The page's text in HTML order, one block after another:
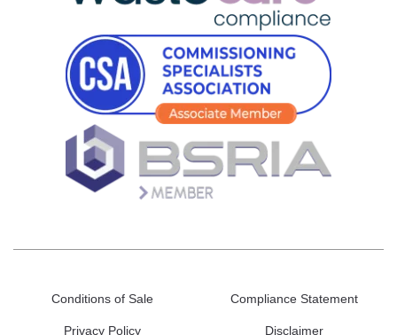
Conditions of Sale Compliance Statement
Privacy Policy Disclaimer